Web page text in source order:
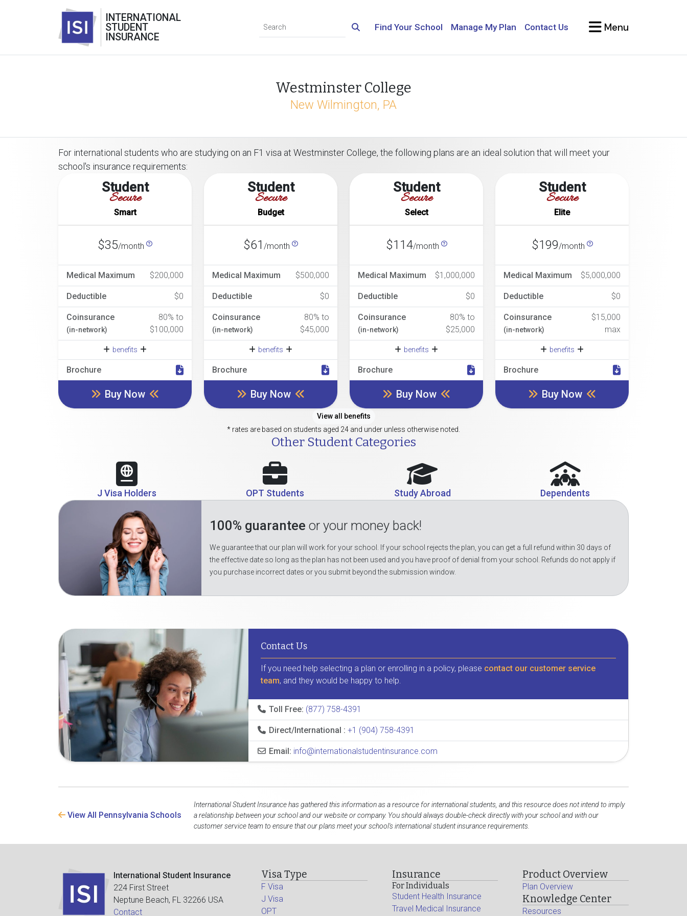
INTERNATIONAL
STUDENT
INSURANCE
Find Your School Manage My Plan Contact Us Menu
Westminster College
New Wilmington, PA
For international students who are studying on an F1 visa at Westminster College, the following plans are an ideal solution that will meet your
school's insurance requirements:
Student
Secure
Smart
$35/month
Medical Maximum $200,000
Deductible $0
Coinsurance
(in-network)
80% to
$100,000
benefits
Brochure
Buy Now
Student
Secure
Budget
$61 /month
Medical Maximum $500,000
Deductible $0
Coinsurance
(in-network)
80% to
$45,000
benefits
Brochure
Buy Now
Student
Secure
Select
$114/month
Medical Maximum $1,000,000
Deductible $0
Coinsurance
(in-network)
80% to
$25,000
benefits
Brochure
Buy Now
Student
Secure
Elite
$199/month
Medical Maximum $5,000,000
Deductible $0
Coinsurance
(in-network)
$15,000
max
benefits
Brochure
Buy Now
View all benefits
* rates are based on students aged 24 and under unless otherwise noted.
Other Student Categories
J Visa Holders OPT Students Study Abroad Dependents
100% guarantee or your money back!
We guarantee that our plan will work for your school. If your school rejects the plan, you can get a full refund within 30 days of
the effective date so long as the plan has not been used and you have proof of denial from your school. Refunds do not apply if
you purchase incorrect dates or you submit beyond the submission window.
Contact Us
If you need help selecting a plan or enrolling in a policy, please contact our customer service
team, and they would be happy to help.
Toll Free: (877) 758-4391
Direct/International : +1 (904) 758-4391
Email: info@internationalstudentinsurance.com
View All Pennsylvania Schools
International Student Insurance has gathered this information as a resource for international students, and this resource does not intend to imply
a relationship between your school and our website or company. You should always double-check directly with your school and with our
customer service team to ensure that our plans meet your school's international student insurance requirements.
International Student Insurance
224 First Street
Neptune Beach, FL 32266 USA
Contact
Visa Type
F Visa
J Visa
OPT
Insurance
For Individuals
Student Health Insurance
Travel Medical Insurance
Product Overview
Plan Overview
Knowledge Center
Resources